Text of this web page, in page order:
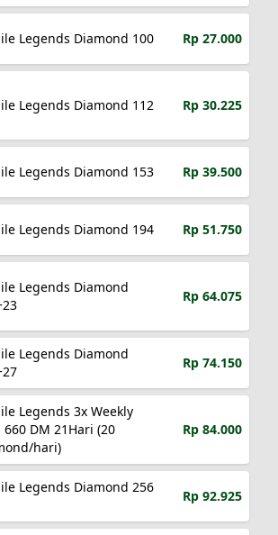
Legends Diamond 100 Rp 27.000
Legends Diamond 112 Rp 30.225
Legends Diamond 153 Rp 39.500
Legends Diamond 194 Rp 51.750
Legends Diamond
Rp 64.075
Legends Diamond
Rp 74.150
Legends 3x Weekly
660 DM 21Hari (20
hari)
Rp 84.000
Legends Diamond 256
Rp 92.925